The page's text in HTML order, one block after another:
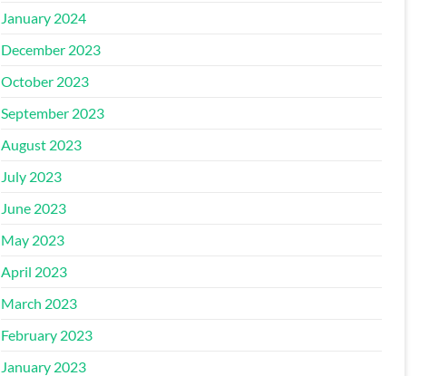
January 2024
December 2023
October 2023
September 2023
August 2023
July 2023
June 2023
May 2023
April 2023
March 2023
February 2023
January 2023